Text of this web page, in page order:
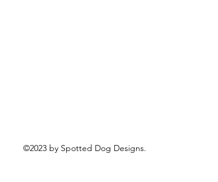
©2023 by Spotted Dog Designs.